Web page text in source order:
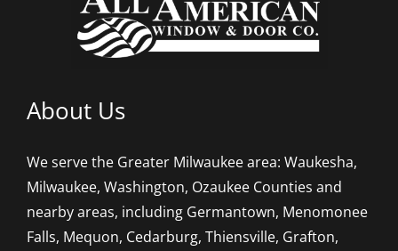
About Us
We serve the Greater Milwaukee area: Waukesha,
Milwaukee, Washington, Ozaukee Counties and
nearby areas, including Germantown, Menomonee
Falls, Mequon, Cedarburg, Thiensville, Grafton,